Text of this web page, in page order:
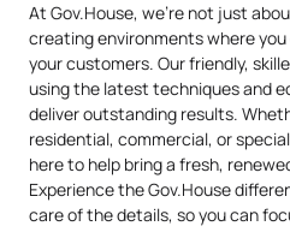
At Gov.House, we’re not just
creating environments where
your customers. Our friendly,
using the latest techniques and
deliver outstanding results.
residential, commercial, or
here to help bring a fresh,
Experience the Gov.House
care of the details, so you can